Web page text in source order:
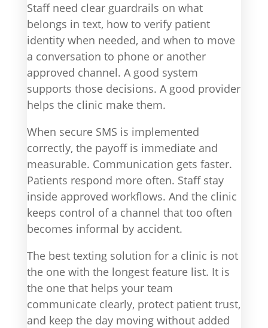
Staff need clear guardrails on what
belongs in text, how to verify patient
identity when needed, and when to move
a conversation to phone or another
approved channel. A good system
supports those decisions. A good provider
helps the clinic make them.
When secure SMS is implemented
correctly, the payoff is immediate and
measurable. Communication gets faster.
Patients respond more often. Staff stay
inside approved workflows. And the clinic
keeps control of a channel that too often
becomes informal by accident.
The best texting solution for a clinic is not
the one with the longest feature list. It is
the one that helps your team
communicate clearly, protect patient trust,
and keep the day moving without added